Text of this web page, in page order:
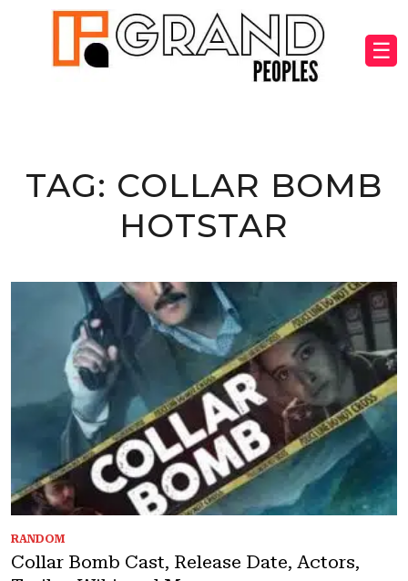
☰
TAG: COLLAR BOMB
HOTSTAR
RANDOM
Collar Bomb Cast, Release Date, Actors,